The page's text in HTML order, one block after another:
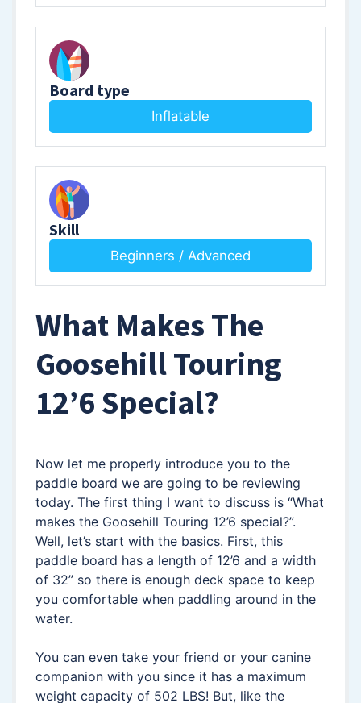
Board type
Inflatable
Skill
Beginners / Advanced
What Makes The
Goosehill Touring
12’6 Special?
Now let me properly introduce you to the
paddle board we are going to be reviewing
today. The first thing I want to discuss is “What
makes the Goosehill Touring 12’6 special?”.
Well, let’s start with the basics. First, this
paddle board has a length of 12’6 and a width
of 32” so there is enough deck space to keep
you comfortable when paddling around in the
water.
You can even take your friend or your canine
companion with you since it has a maximum
weight capacity of 502 LBS! But, like the